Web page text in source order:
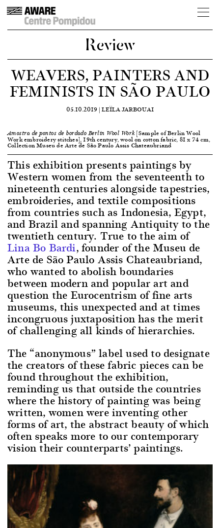
Review
WEAVERS, PAINTERS AND
FEMINISTS IN SÃO PAULO
05.10.2019 | LEÏLA JARBOUAI
Amostra de pontos de bordado Berlin Wool Work[Sample of Berlin Wool
Work embroidery stitches], 19th century, wool on cotton fabric, 81 x 74 cm,
Collection Museu de Arte de São Paulo Assis Chateaubriand
This exhibition presents paintings by
Western women from the seventeenth to
nineteenth centuries alongside tapestries,
embroideries, and textile compositions
from countries such as Indonesia, Egypt,
and Brazil and spanning Antiquity to the
twentieth century. True to the aim of
Lina Bo Bardi, founder of the Museu de
Arte de São Paulo Assis Chateaubriand,
who wanted to abolish boundaries
between modern and popular art and
question the Eurocentrism of fine arts
museums, this unexpected and at times
incongruous juxtaposition has the merit
of challenging all kinds of hierarchies.
The “anonymous” label used to designate
the creators of these fabric pieces can be
found throughout the exhibition,
reminding us that outside the countries
where the history of painting was being
written, women were inventing other
forms of art, the abstract beauty of which
often speaks more to our contemporary
vision their counterparts’ paintings.